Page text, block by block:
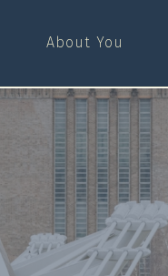
About You